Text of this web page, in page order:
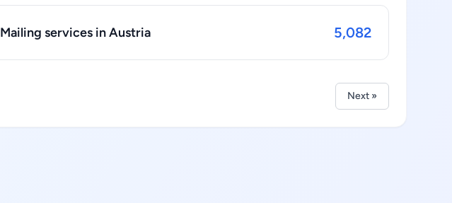
Mailing services in Austria 5,082
Next »